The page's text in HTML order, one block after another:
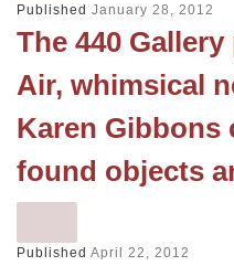
Published January 28, 2012
The 440
Air, whimsical
Karen Gibbons
found objects
Published April 22, 2012